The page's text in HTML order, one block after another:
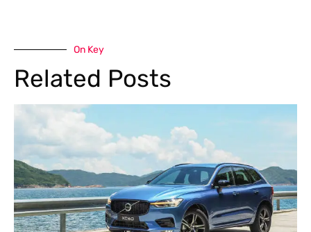
On Key
Related Posts